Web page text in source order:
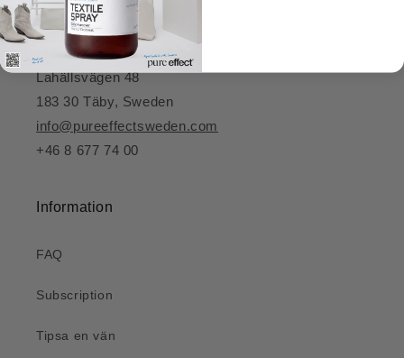
Contact
Lahällsvägen 48
183 30 Täby, Sweden
info@pureeffectsweden.com
+46 8 677 74 00
Information
FAQ
Subscription
Tipsa en vän